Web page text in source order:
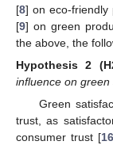
[8] on eco-
[9] on green
the above, the
Hypothesis 2
influence on green
Green
trust, as
consumer trust [16